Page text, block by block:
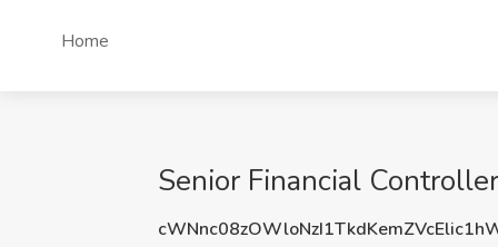
Home
Senior Financial